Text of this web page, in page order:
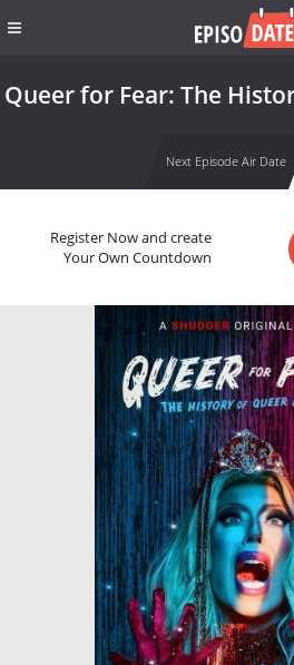
Queer for Fear: The
Next Episode Air Date
Register Now and create
Your Own Countdown